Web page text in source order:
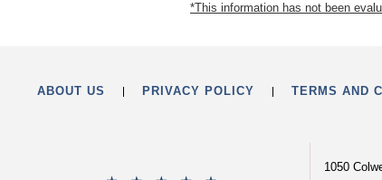
*This information has not been
ABOUT US PRIVACY POLICY TERMS AND
1050